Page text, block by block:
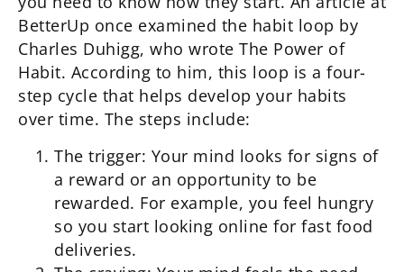
BetterUp once examined the habit loop by
Charles Duhigg, who wrote The Power of
Habit. According to him, this loop is a four-
step cycle that helps develop your habits
over time. The steps include:
The trigger: Your mind looks for signs of
a reward or an opportunity to be
rewarded. For example, you feel hungry
so you start looking online for fast food
deliveries.